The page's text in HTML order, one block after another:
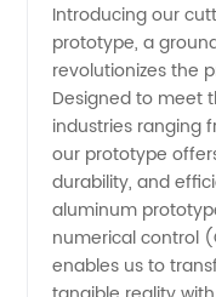
Prototype
in China:
Supplying
Introducing our
prototype, a
revolutionizes the
Designed to meet
industries ranging
our prototype
durability, and
aluminum
numerical control
enables us to